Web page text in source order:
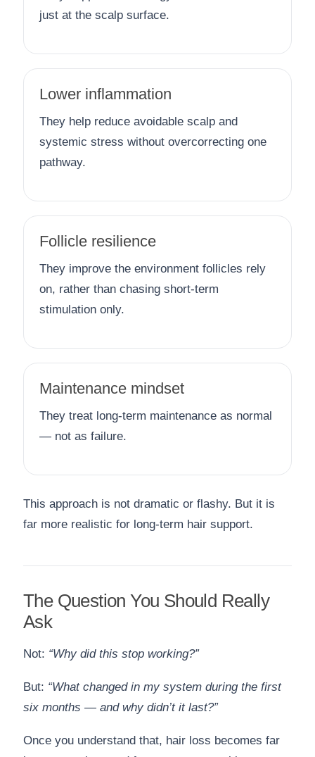
just at the scalp surface.
Lower inflammation
They help reduce avoidable scalp and
systemic stress without overcorrecting one
pathway.
Follicle resilience
They improve the environment follicles rely
on, rather than chasing short-term
stimulation only.
Maintenance mindset
They treat long-term maintenance as normal
— not as failure.
This approach is not dramatic or flashy. But it is
far more realistic for long-term hair support.
The Question You Should Really
Ask
Not: “Why did this stop working?”
But: “What changed in my system during the first
six months — and why didn’t it last?”
Once you understand that, hair loss becomes far